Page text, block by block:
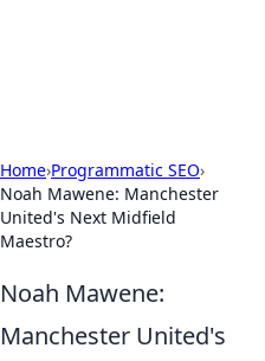
Home›Programmatic SEO›
Noah Mawene: Manchester
United's Next Midfield
Maestro?
Noah Mawene:
Manchester United's